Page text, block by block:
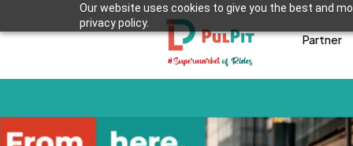
Our website uses cookies to give you the best and
privacy policy.
Partner